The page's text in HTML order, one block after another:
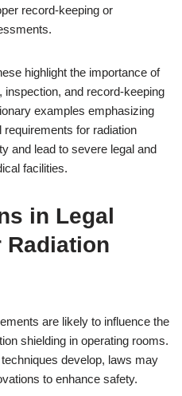
record-keeping or
highlight the importance of
inspection, and record-keeping
examples emphasizing
for radiation
and lead to severe legal and
facilities.
in Legal
Radiation
are likely to influence the
shielding in operating rooms.
develop, laws may
to enhance safety.